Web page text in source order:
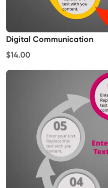
Digital Communication
$14.00